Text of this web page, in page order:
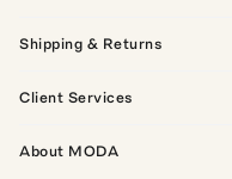
Shipping & Returns
Client Services
About MODA